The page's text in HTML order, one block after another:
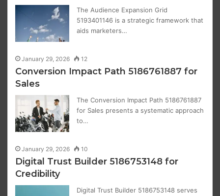
The Audience Expansion Grid
5193401146 is a strategic framework that
aids marketers…
January 29, 2026 12
Conversion Impact Path 5186761887 for
Sales
The Conversion Impact Path 5186761887
for Sales presents a systematic approach
to…
January 29, 2026 10
Digital Trust Builder 5186753148 for
Credibility
Digital Trust Builder 5186753148 serves